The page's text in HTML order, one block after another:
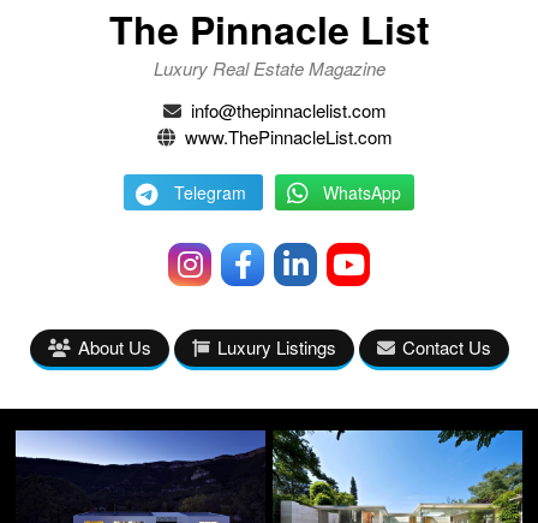
The Pinnacle List
Luxury Real Estate Magazine
info@thepinnaclelist.com
www.ThePinnacleList.com
Telegram WhatsApp
About Us Luxury Listings Contact Us